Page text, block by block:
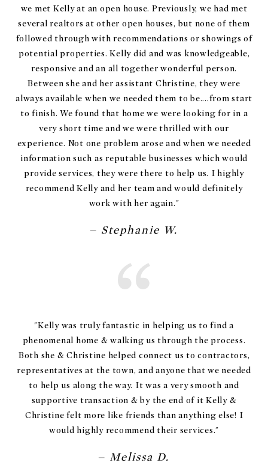
we met Kelly at an open house. Previously, we had met
several realtors at other open houses, but none of them
followed through with recommendations or showings of
potential properties. Kelly did and was knowledgeable,
responsive and an all together wonderful person.
Between she and her assistant Christine, they were
always available when we needed them to be....from start
to finish. We found that home we were looking for in a
very short time and we were thrilled with our
experience. Not one problem arose and when we needed
information such as reputable businesses which would
provide services, they were there to help us. I highly
recommend Kelly and her team and would definitely
– Stephanie W.
"Kelly was truly fantastic in helping us to find a
phenomenal home & walking us through the process.
Both she & Christine helped connect us to contractors,
representatives at the town, and anyone that we needed
to help us along the way. It was a very smooth and
supportive transaction & by the end of it Kelly &
Christine felt more like friends than anything else! I
– Melissa D.